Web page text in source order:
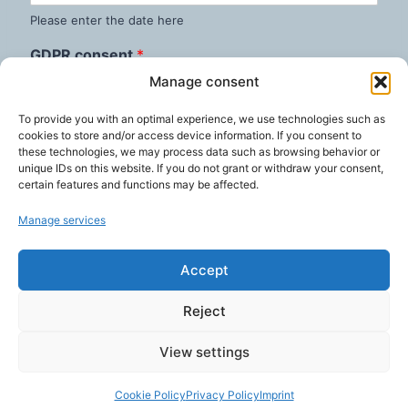
Manage consent
To provide you with an optimal experience, we use technologies such as
cookies to store and/or access device information. If you consent to
these technologies, we may process data such as browsing behavior or
unique IDs on this website. If you do not grant or withdraw your consent,
certain features and functions may be affected.
Manage services
Accept
Reject
View settings
Cookie PolicyPrivacy PolicyImprint
Please enter the date here
GDPR consent*
I consent to this website storing my submitted
Terminate now
© 2026 Weingärtner IT Services